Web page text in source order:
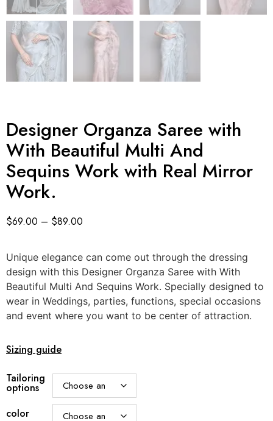
Designer Organza Saree with
With Beautiful Multi And
Sequins Work with Real Mirror
Work.
$69.00 – $89.00
Unique elegance can come out through the dressing
design with this Designer Organza Saree with With
Beautiful Multi And Sequins Work. Specially designed to
wear in Weddings, parties, functions, special occasions
and event where you want to be center of attraction.
Sizing guide
Tailoring
options
color